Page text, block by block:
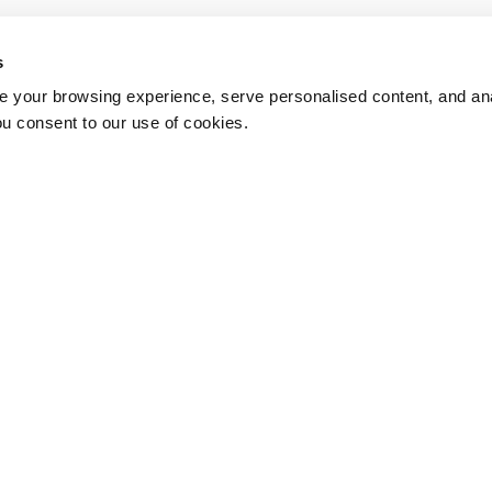
your browsing experience, serve personalised content, and
consent to our use of cookies.